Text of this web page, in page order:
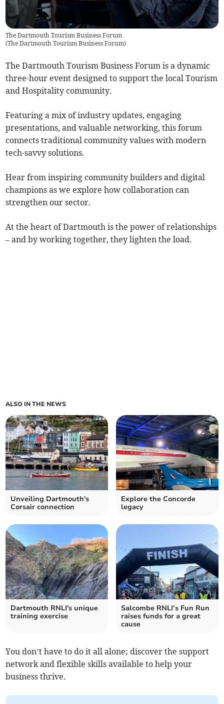
The Dartmouth Tourism Business Forum
(The Dartmouth Tourism Business Forum)
The Dartmouth Tourism Business Forum is a dynamic
three-hour event designed to support the local Tourism
and Hospitality community.
Featuring a mix of industry updates, engaging
presentations, and valuable networking, this forum
connects traditional community values with modern
tech-savvy solutions.
Hear from inspiring community builders and digital
champions as we explore how collaboration can
strengthen our sector.
At the heart of Dartmouth is the power of relationships
– and by working together, they lighten the load.
ALSO IN THE NEWS
Unveiling Dartmouth's
Corsair connection
Explore the Concorde
legacy
Dartmouth RNLI's unique
training exercise
Salcombe RNLI’s Fun Run
raises funds for a great
cause
You don’t have to do it all alone; discover the support
network and flexible skills available to help your
business thrive.